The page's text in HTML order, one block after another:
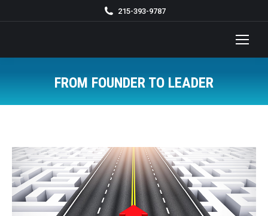
215-393-9787
FROM FOUNDER TO LEADER